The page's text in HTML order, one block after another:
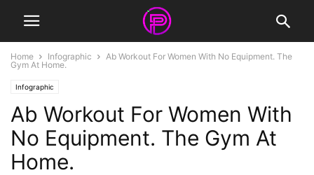
Home Infographic
Ab Workout For Women With No Equipment. The
Gym At Home.
Infographic
Ab Workout For Women With
No Equipment. The Gym At
Home.